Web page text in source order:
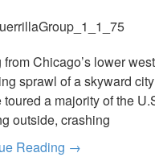
Chicago’s lower
sprawl of a skyward
toured a majority of the
outside, crashing
Reading →